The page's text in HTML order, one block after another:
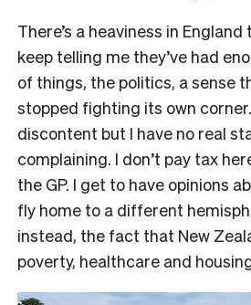
There’s a heaviness in
keep telling me they’ve had
of things, the politics, a sense
stopped fighting its own
discontent but I have no real
complaining. I don’t pay tax
the GP. I get to have opinions
fly home to a different
instead, the fact that New
poverty, healthcare and